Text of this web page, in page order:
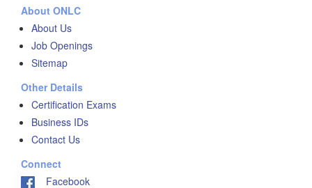
About ONLC
About Us
Job Openings
Sitemap
Other Details
Certification Exams
Business IDs
Contact Us
Connect
Facebook